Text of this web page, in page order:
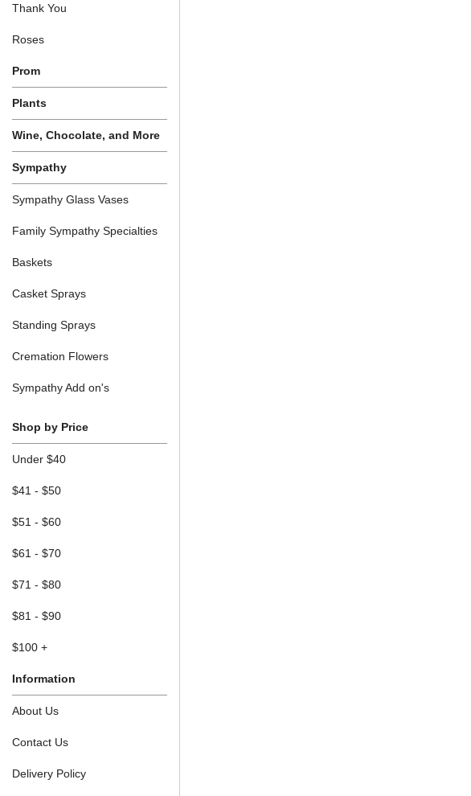
Thank You
Roses
Prom
Plants
Wine, Chocolate, and More
Sympathy
Sympathy Glass Vases
Family Sympathy Specialties
Baskets
Casket Sprays
Standing Sprays
Cremation Flowers
Sympathy Add on's
Shop by Price
Under $40
$41 - $50
$51 - $60
$61 - $70
$71 - $80
$81 - $90
$100 +
Information
About Us
Contact Us
Delivery Policy